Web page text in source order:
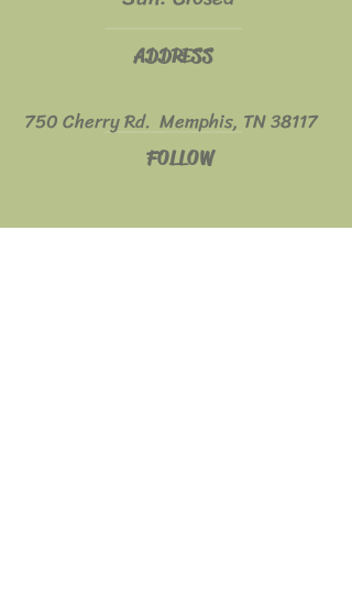
FOLLOW
ADDRESS
750 Cherry Rd. Memphis, TN 38117